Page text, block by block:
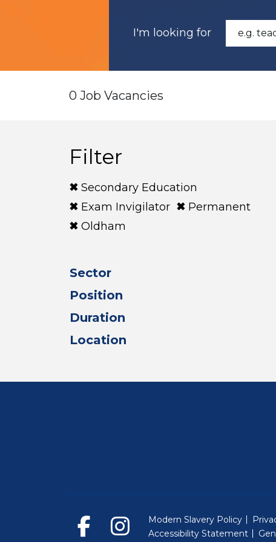
I'm looking for
0 Job Vacancies
Filter
Secondary Education
Exam Invigilator
Permanent
Oldham
Sector
Position
Duration
Location
Modern Slavery Policy
Accessibility Statement